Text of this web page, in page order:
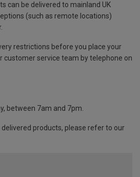
can be delivered to mainland UK
(such as remote locations)
restrictions before you place your
customer service team by telephone on
between 7am and 7pm.
products, please refer to our